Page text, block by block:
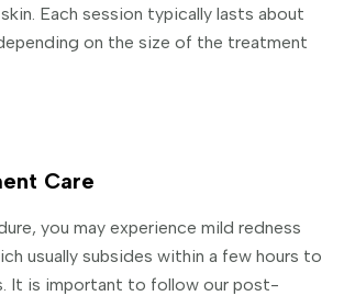
Each session typically lasts about
on the size of the treatment
Care
you may experience mild redness
usually subsides within a few hours to
It is important to follow our post-